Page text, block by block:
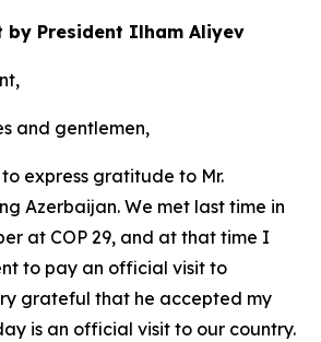
by President Ilham Aliyev
and gentlemen,
express gratitude to Mr.
Azerbaijan. We met last time in
at COP 29, and at that time I
to pay an official visit to
grateful that he accepted my
is an official visit to our country.